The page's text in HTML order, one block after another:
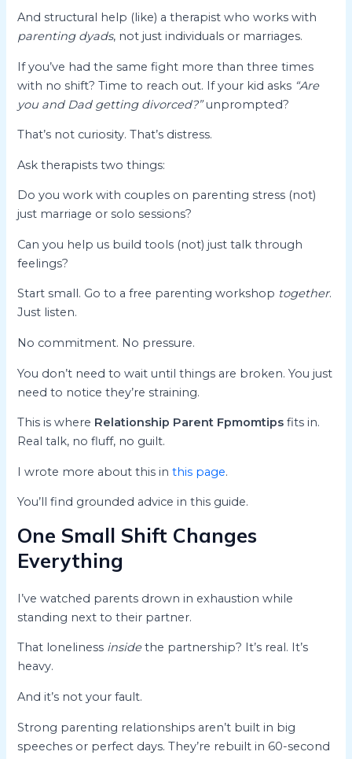
And structural help (like) a therapist who works with
parenting dyads, not just individuals or marriages.
If you’ve had the same fight more than three times
with no shift? Time to reach out. If your kid asks “Are
you and Dad getting divorced?”unprompted?
That’s not curiosity. That’s distress.
Ask therapists two things:
Do you work with couples on parenting stress (not)
just marriage or solo sessions?
Can you help us build tools (not) just talk through
feelings?
Start small. Go to a free parenting workshop together.
Just listen.
No commitment. No pressure.
You don’t need to wait until things are broken. You just
need to notice they’re straining.
This is where Relationship Parent Fpmomtips fits in.
Real talk, no fluff, no guilt.
I wrote more about this inthis page.
You’ll find grounded advice in this guide.
One Small Shift Changes
Everything
I’ve watched parents drown in exhaustion while
standing next to their partner.
That loneliness insidethe partnership? It’s real. It’s
heavy.
And it’s not your fault.
Strong parenting relationships aren’t built in big
speeches or perfect days. They’re rebuilt in 60-second